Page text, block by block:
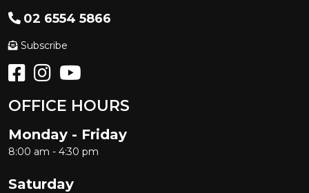
02 6554 5866
Subscribe
OFFICE HOURS
Monday - Friday
8:00 am - 4:30 pm
Saturday